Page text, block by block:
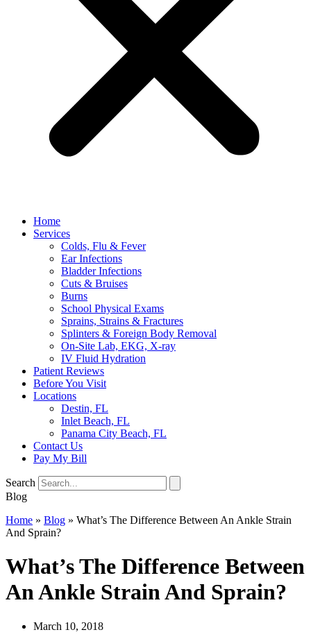
Home
Services
Colds, Flu & Fever
Ear Infections
Bladder Infections
Cuts & Bruises
Burns
School Physical Exams
Sprains, Strains & Fractures
Splinters & Foreign Body Removal
On-Site Lab, EKG, X-ray
IV Fluid Hydration
Patient Reviews
Before You Visit
Locations
Destin, FL
Inlet Beach, FL
Panama City Beach, FL
Contact Us
Pay My Bill
Search
Blog
Home » Blog » What’s The Difference Between An Ankle Strain
And Sprain?
What’s The Difference Between
An Ankle Strain And Sprain?
March 10, 2018